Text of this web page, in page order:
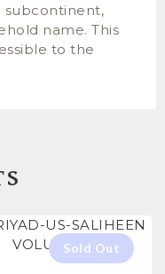
subcontinent,
name. This
to the